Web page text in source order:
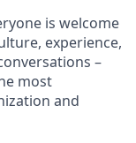
is welcome
experience,
–
most
and